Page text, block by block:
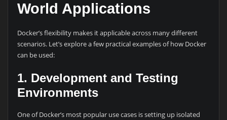
World Applications
Docker’s flexibility makes it applicable across many different
scenarios. Let’s explore a few practical examples of how Docker
can be used:
1. Development and Testing
Environments
One of Docker’s most popular use cases is setting up isolated